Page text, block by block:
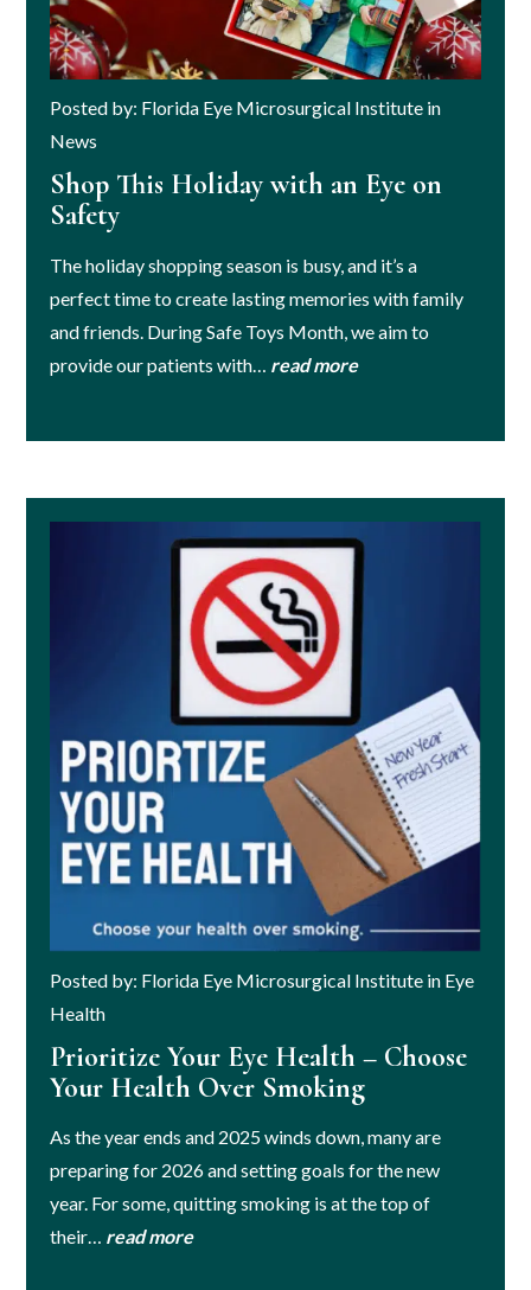
Posted by: Florida Eye Microsurgical Institute in
News
Shop This Holiday with an Eye on
Safety
The holiday shopping season is busy, and it’s a
perfect time to create lasting memories with family
and friends. During Safe Toys Month, we aim to
provide our patients with… read more
Posted by: Florida Eye Microsurgical Institute in Eye
Health
Prioritize Your Eye Health – Choose
Your Health Over Smoking
As the year ends and 2025 winds down, many are
preparing for 2026 and setting goals for the new
year. For some, quitting smoking is at the top of
their… read more